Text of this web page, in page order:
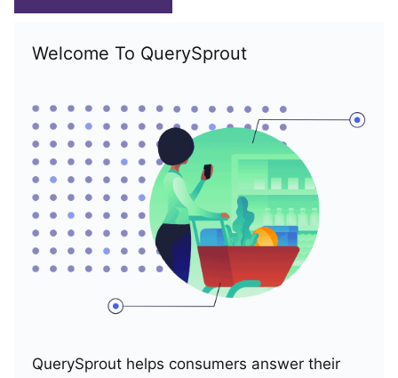
Welcome To QuerySprout
QuerySprout helps consumers answer their